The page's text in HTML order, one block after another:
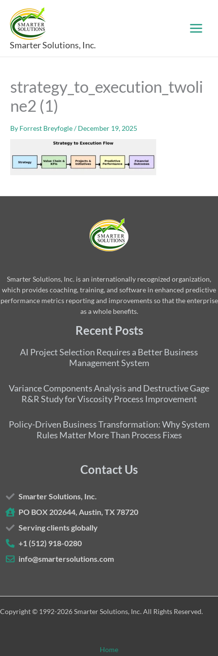
content
Smarter Solutions, Inc.
strategy_to_execution_twoli
ne2 (1)
By Forrest Breyfogle/December 19, 2025
Smarter Solutions, Inc. is an internationally recognized organization,
which provides coaching, training, and software in enhanced predictive
performance metrics reporting and improvements so that the enterprise
as a whole benefits.
Recent Posts
AI Project Selection Requires a Better Business
Management System
Variance Components Analysis and Destructive Gage
R&R Study for Viscosity Process Improvement
Policy-Driven Business Transformation: Why System
Rules Matter More Than Process Fixes
Contact Us
Smarter Solutions, Inc.
PO BOX 202644, Austin, TX 78720
Serving clients globally
+1 (512) 918-0280
info@smartersolutions.com
Copyright © 1992-2026 Smarter Solutions, Inc. All Rights Reserved.
Home